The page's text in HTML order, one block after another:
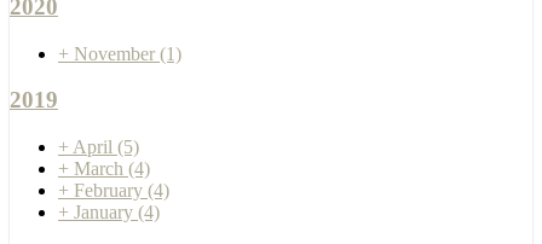
2020
+ November (1)
2019
+ April (5)
+ March (4)
+ February (4)
+ January (4)